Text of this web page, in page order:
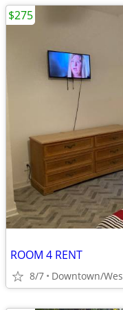
ROOM 4 RENT
8/7 Downtown/
$275